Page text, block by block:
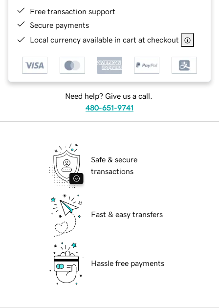
Free transaction support
Secure payments
Local currency available in cart at checkout
Need help? Give us a call.
480-651-9741
Safe & secure
transactions
Fast & easy transfers
Hassle free payments